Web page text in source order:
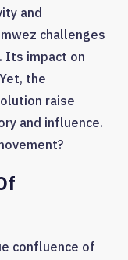
and
challenges
Its impact on
the
raise
and influence.
confluence of